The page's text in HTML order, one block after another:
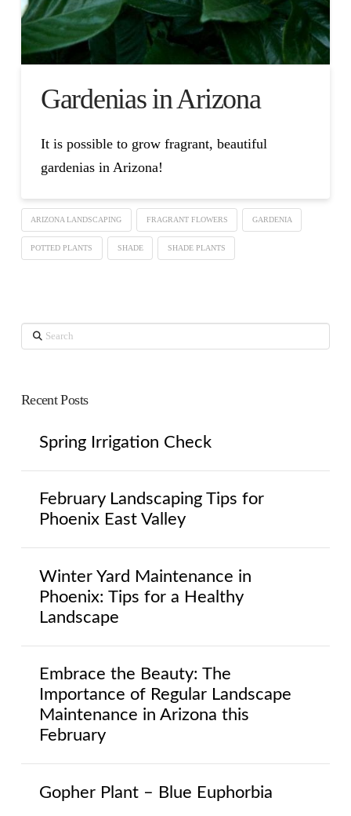
Gardenias in Arizona
It is possible to grow fragrant, beautiful
gardenias in Arizona!
ARIZONA LANDSCAPING FRAGRANT FLOWERS GARDENIA
POTTED PLANTS SHADE SHADE PLANTS
Search
Recent Posts
Spring Irrigation Check
February Landscaping Tips for
Phoenix East Valley
Winter Yard Maintenance in
Phoenix: Tips for a Healthy
Landscape
Embrace the Beauty: The
Importance of Regular Landscape
Maintenance in Arizona this
February
Gopher Plant – Blue Euphorbia